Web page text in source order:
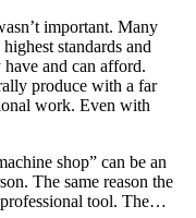
important. Many
standards and
and can afford.
produce with a far
work. Even with
shop” can be an
The same reason the
professional tool. The…